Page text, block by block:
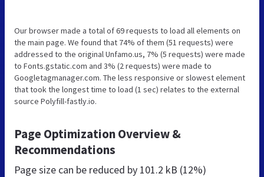
Our browser made a total of 69 requests to load all elements on
the main page. We found that 74% of them (51 requests) were
addressed to the original Unfamo.us, 7% (5 requests) were made
to Fonts.gstatic.com and 3% (2 requests) were made to
Googletagmanager.com. The less responsive or slowest element
that took the longest time to load (1 sec) relates to the external
source Polyfill-fastly.io.
Page Optimization Overview &
Recommendations
Page size can be reduced by 101.2 kB (12%)